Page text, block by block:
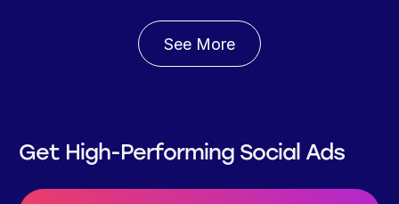
See More
Get High-Performing Social Ads